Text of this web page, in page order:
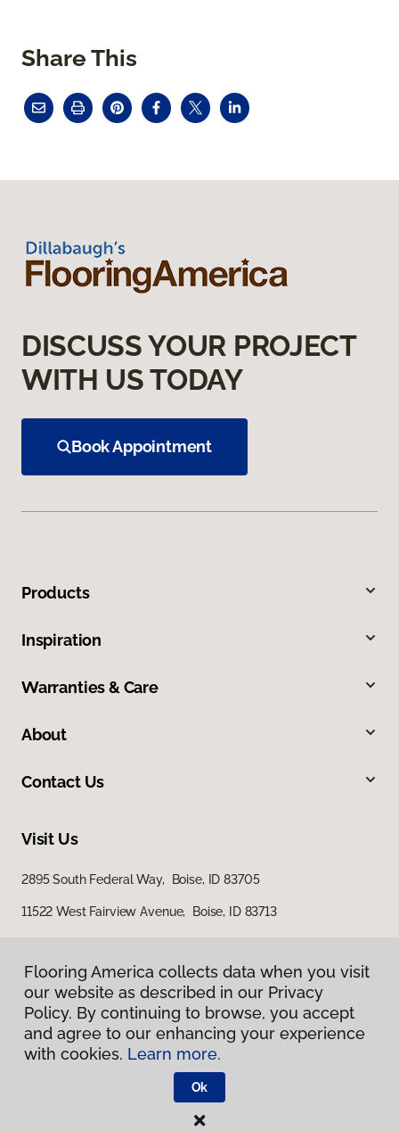
Share This
Flooring America collects data when you visit
our website as described in our Privacy
Policy. By continuing to browse, you accept
and agree to our enhancing your experience
with cookies. Learn more.
Ok
DISCUSS YOUR PROJECT
WITH US TODAY
Book Appointment
Products
Inspiration
Warranties & Care
About
Contact Us
Visit Us
2895 South Federal Way, Boise, ID 83705
11522 West Fairview Avenue, Boise, ID 83713
Privacy Policy
Terms & Conditions
Flooring America.
Flooring America collects data when you visit
our website as described in our Privacy
Policy. By continuing to browse, you accept
and agree to our enhancing your experience
with cookies. Learn more.
Ok